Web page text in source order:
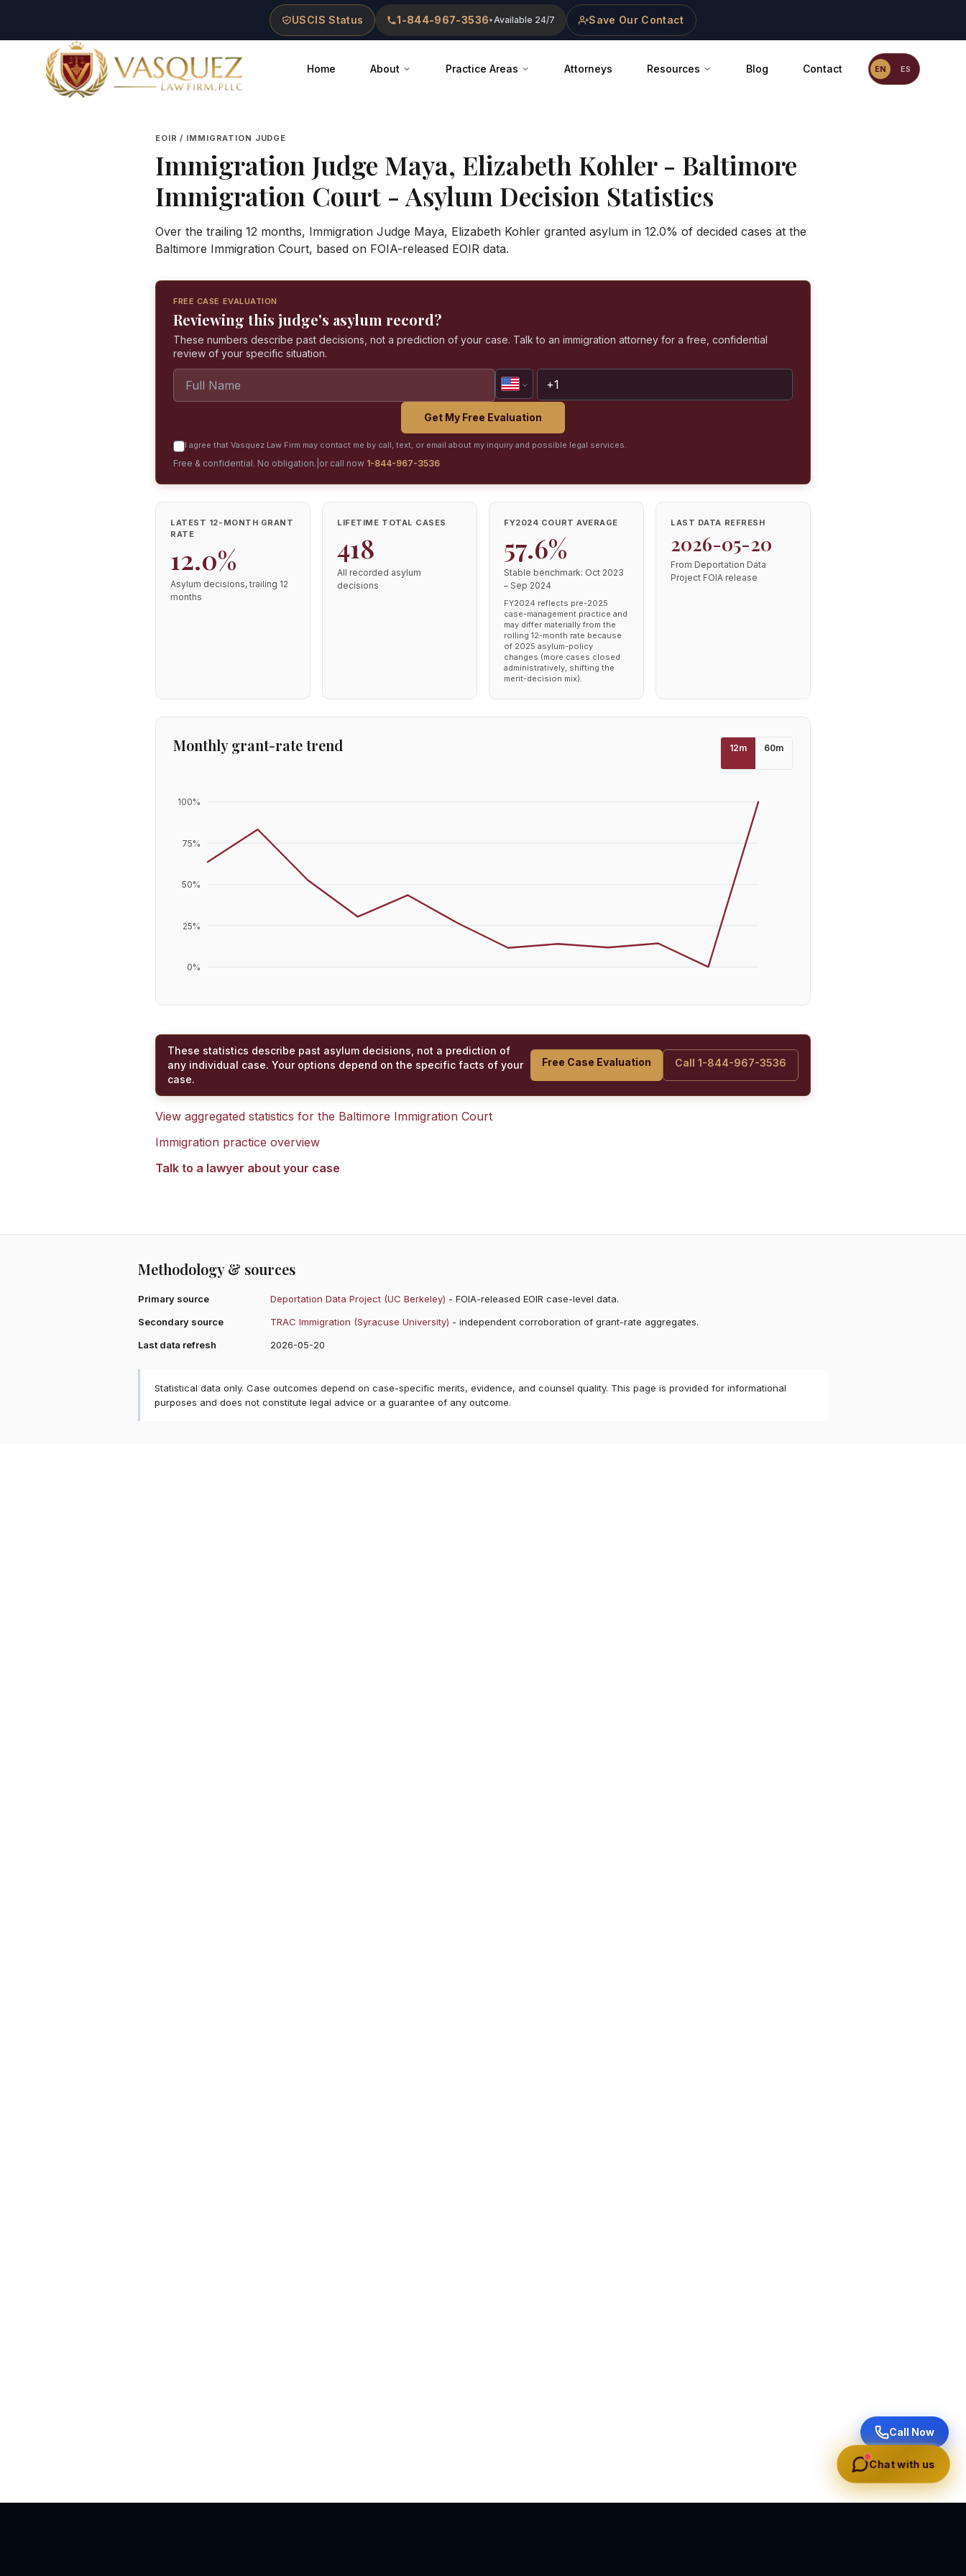
USCIS Status 1-844-967-3536•Available 24/7 Save Our Contact
Vasquez Law Firm - Home
Home About Practice Areas Attorneys Resources Blog Contact EN ES
EOIR / IMMIGRATION JUDGE
Immigration Judge Maya, Elizabeth Kohler- Baltimore
Immigration Court - Asylum Decision Statistics
Over the trailing 12 months, Immigration Judge Maya, Elizabeth Kohler granted asylum in 12.0% of decided cases at the
Baltimore Immigration Court, based on FOIA-released EOIR data.
FREE CASE EVALUATION
Reviewing this judge's asylum record?
These numbers describe past decisions, not a prediction of your case. Talk to an immigration attorney for a free, confidential
review of your specific situation.
Get My Free Evaluation
I agree that Vasquez Law Firm may contact me by call, text, or email about my inquiry and possible legal services.
Free & confidential. No obligation. or call now 1-844-967-3536
LATEST 12-MONTH GRANT
RATE
12.0%
Asylum decisions, trailing 12
months
LIFETIME TOTAL CASES
418
All recorded asylum
decisions
FY2024 COURT AVERAGE
57.6%
Stable benchmark: Oct 2023
– Sep 2024
FY2024 reflects pre-2025
case-management practice and
may differ materially from the
rolling 12-month rate because
of 2025 asylum-policy
changes (more cases closed
administratively, shifting the
merit-decision mix).
LAST DATA REFRESH
2026-05-20
From Deportation Data
Project FOIA release
Monthly grant-rate trend 12m 60m
0%
25%
50%
75%
100%
These statistics describe past asylum decisions, not a prediction of
any individual case. Your options depend on the specific facts of your
case.
Free Case Evaluation Call 1-844-967-3536
View aggregated statistics for the Baltimore Immigration Court
Immigration practice overview
Talk to a lawyer about your case
Methodology & sources
Primary source Deportation Data Project (UC Berkeley) - FOIA-released EOIR case-level data.
Secondary source
TRAC Immigration (Syracuse University) - independent corroboration of grant-rate aggregates.
Last data refresh
2026-05-20
Statistical data only. Case outcomes depend on case-specific merits, evidence, and counsel quality. This page is provided for informational
purposes and does not constitute legal advice or a guarantee of any outcome.
Call Now
Chat with us